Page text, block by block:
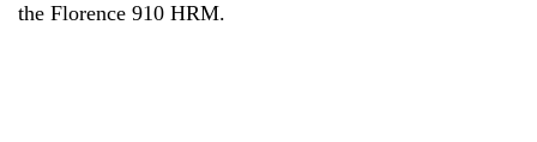
the Florence 910 HRM.